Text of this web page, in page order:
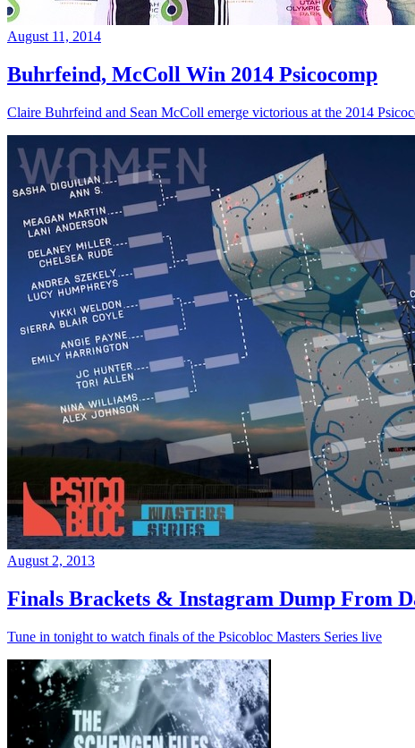
August 11, 2014
Buhrfeind, McColl Win 2014 Psicocomp
Claire Buhrfeind and Sean McColl emerge victorious at the 2014
August 2, 2013
Finals Brackets & Instagram Dump From
Tune in tonight to watch finals of the Psicobloc Masters Series live